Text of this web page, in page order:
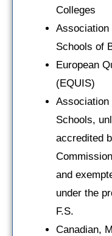
Colleges
Association
Schools of
European
(EQUIS)
Association
Schools,
accredited
and
under the
F.S.
Canadian,